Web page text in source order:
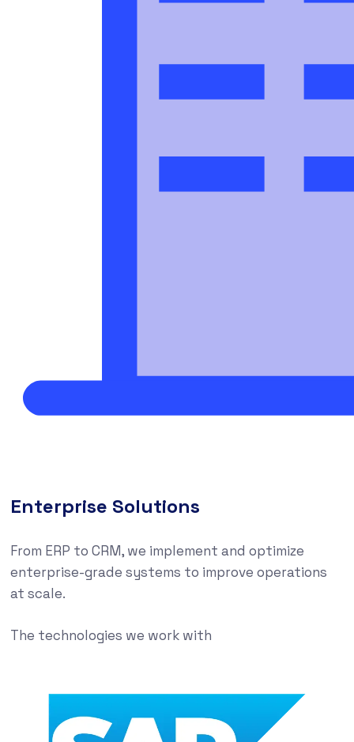
Enterprise Solutions
From ERP to CRM, we implement and optimize
enterprise-grade systems to improve operations
at scale.
The technologies we work with